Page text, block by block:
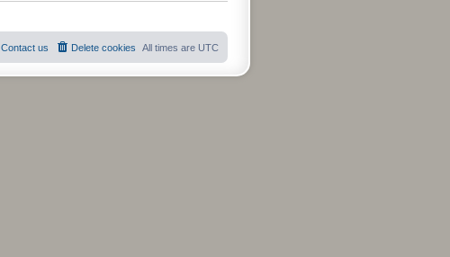
All times are UTC
Delete cookies
Contact us